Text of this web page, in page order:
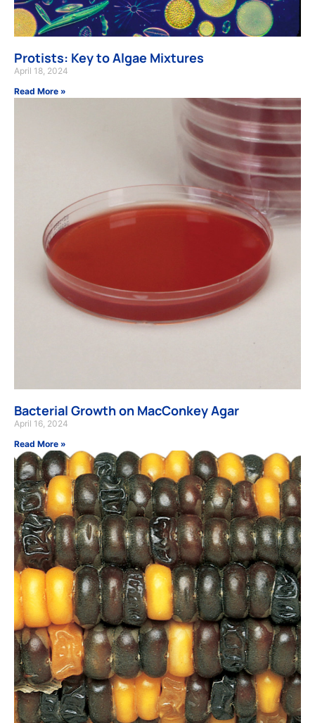
Protists: Key to Algae Mixtures
April 18, 2024
Read More »
Bacterial Growth on MacConkey Agar
April 16, 2024
Read More »